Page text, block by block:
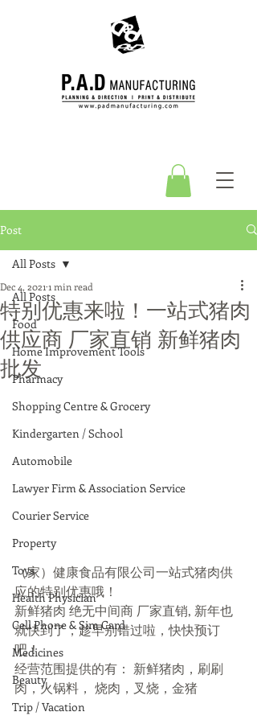
Post
All Posts
Food
Home Improvement Tools
Pharmacy
Shopping Centre & Grocery
Kindergarten / School
Automobile
Lawyer Firm & Association Service
Courier Service
Property
Toys
Health Physician
Cell Phone & Sim Card
Medicines
Beauty
Trip / Vacation
All Posts
特别优惠来啦！一站式猪肉
供应商 厂家直销 新鲜猪肉
批发
Dec 4, 2021 1 min read
（家）健康食品有限公司一站式猪肉供
应的特别优惠哦！
新鲜猪肉 绝无中间商 厂家直销, 新年也
就快到了，趁早别错过啦，快快预订
吧！
经营范围提供的有： 新鲜猪肉，刷刷
肉，火锅料， 烧肉，叉烧，金猪